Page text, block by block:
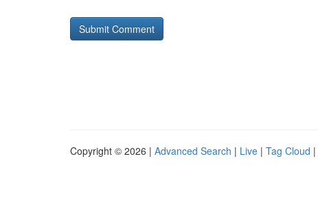
Copyright © 2026 | Advanced Search | Live | Tag Cloud |